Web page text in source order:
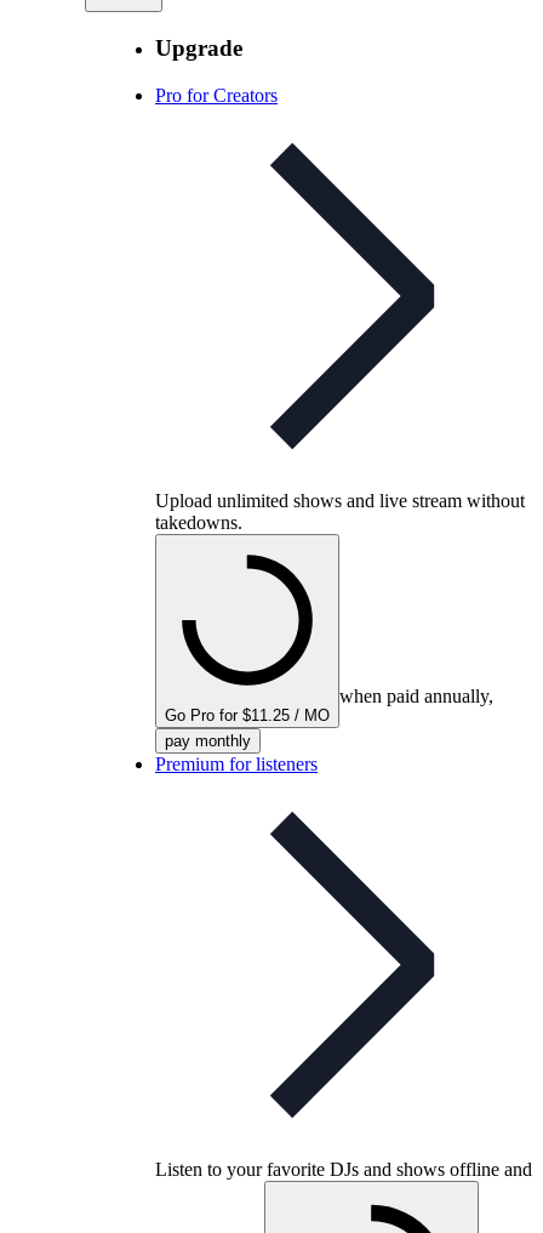
Upgrade
Pro for Creators
Upload unlimited shows and live stream without
takedowns.
Go Pro for $11.25 / MO
when paid annually,
pay monthly
Premium for listeners
Listen to your favorite DJs and shows offline and